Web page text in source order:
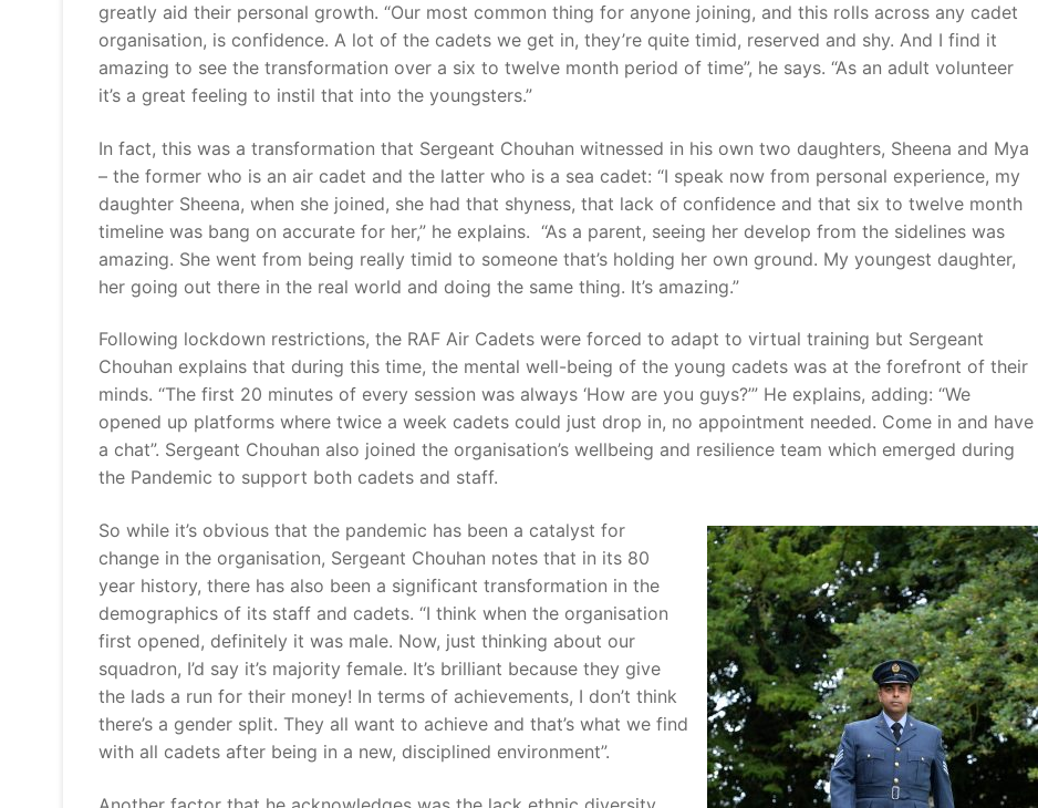
greatly aid their personal growth. “Our most common thing for anyone joining, and this rolls across any cadet
organisation, is confidence. A lot of the cadets we get in, they’re quite timid, reserved and shy. And I find it
amazing to see the transformation over a six to twelve month period of time”, he says. “As an adult volunteer
it’s a great feeling to instil that into the youngsters.”
In fact, this was a transformation that Sergeant Chouhan witnessed in his own two daughters, Sheena and Mya
– the former who is an air cadet and the latter who is a sea cadet: “I speak now from personal experience, my
daughter Sheena, when she joined, she had that shyness, that lack of confidence and that six to twelve month
timeline was bang on accurate for her,” he explains. “As a parent, seeing her develop from the sidelines was
amazing. She went from being really timid to someone that’s holding her own ground. My youngest daughter,
her going out there in the real world and doing the same thing. It’s amazing.”
Following lockdown restrictions, the RAF Air Cadets were forced to adapt to virtual training but Sergeant
Chouhan explains that during this time, the mental well-being of the young cadets was at the forefront of their
minds. “The first 20 minutes of every session was always ‘How are you guys?’” He explains, adding: “We
opened up platforms where twice a week cadets could just drop in, no appointment needed. Come in and have
a chat”. Sergeant Chouhan also joined the organisation’s wellbeing and resilience team which emerged during
the Pandemic to support both cadets and staff.
So while it’s obvious that the pandemic has been a catalyst for
change in the organisation, Sergeant Chouhan notes that in its 80
year history, there has also been a significant transformation in the
demographics of its staff and cadets. “I think when the organisation
first opened, definitely it was male. Now, just thinking about our
squadron, I’d say it’s majority female. It’s brilliant because they give
the lads a run for their money! In terms of achievements, I don’t think
there’s a gender split. They all want to achieve and that’s what we find
with all cadets after being in a new, disciplined environment”.